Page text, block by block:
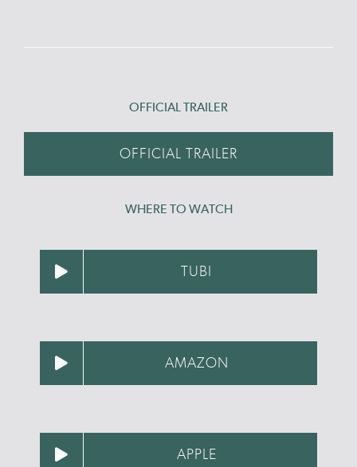
OFFICIAL TRAILER
OFFICIAL TRAILER
WHERE TO WATCH
TUBI
AMAZON
APPLE